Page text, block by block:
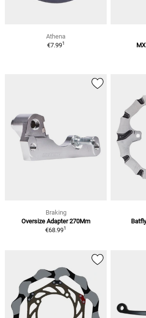
Athena
€7.991
Braking
Oversize Adapter 270Mm
€68.991